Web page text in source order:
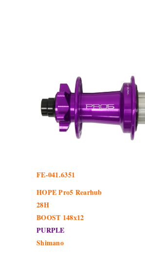
FE-041.6351
HOPE Pro5 Rearhub
28H
BOOST 148x12
PURPLE
Shimano